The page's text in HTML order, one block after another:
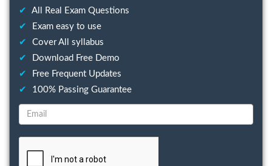
✔
All Real Exam Questions
✔
Exam easy to use
✔
Cover All syllabus
✔
Download Free Demo
✔
Free Frequent Updates
✔
100% Passing Guarantee